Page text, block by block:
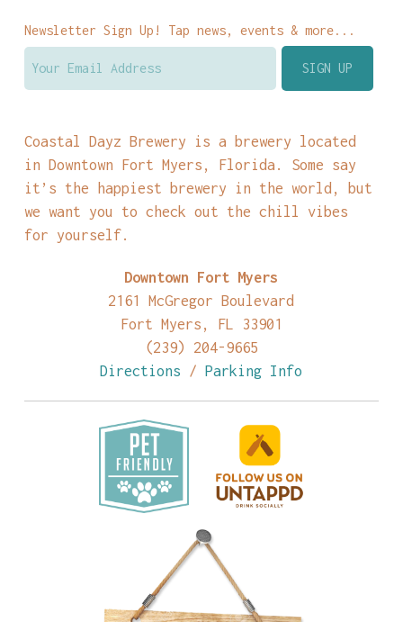
Newsletter Sign Up! Tap news, events & more...
Coastal Dayz Brewery is a brewery located
in Downtown Fort Myers, Florida. Some say
it’s the happiest brewery in the world, but
we want you to check out the chill vibes
for yourself.
Downtown Fort Myers
2161 McGregor Boulevard
Fort Myers, FL 33901
(239) 204-9665
Directions /Parking Info